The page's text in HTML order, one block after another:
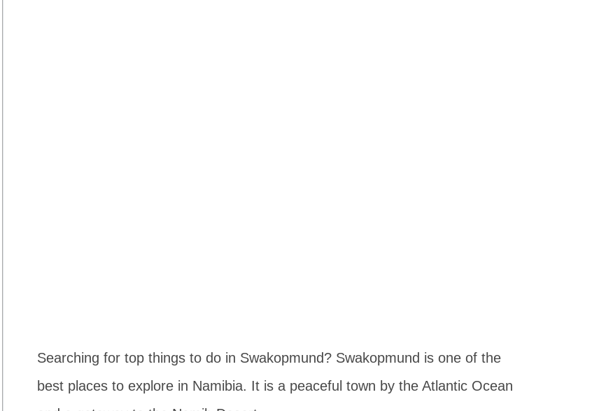
Searching for top things to do in Swakopmund? Swakopmund is one of the
best places to explore in Namibia. It is a peaceful town by the Atlantic Ocean